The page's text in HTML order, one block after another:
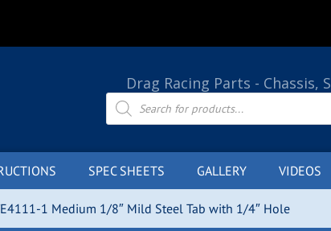
Drag Racing Parts - Chassis,
Products
search
SPEC SHEETS GALLERY VIDEOS
1 Medium 1/8″ Mild Steel Tab with 1/4″ Hole